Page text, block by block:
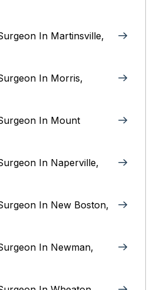
In Martinsville,
In Morris,
In Mount
In Naperville,
In New Boston,
In Newman,